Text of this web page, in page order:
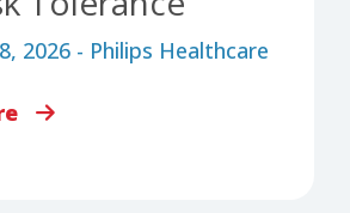
2026 - Philips Healthcare